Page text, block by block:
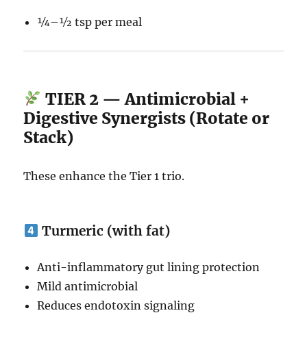
¼–½ tsp per meal
TIER 2 — Antimicrobial +
Digestive Synergists (Rotate or
Stack)
These enhance the Tier 1 trio.
Turmeric (with fat)
Anti-inflammatory gut lining protection
Mild antimicrobial
Reduces endotoxin signaling